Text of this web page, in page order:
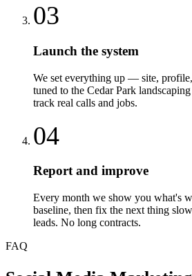
03
Launch the system
We set everything up — site,
tuned to the Cedar Park
track real calls and jobs.
04
Report and improve
Every month we show you what's
baseline, then fix the next thing
leads. No long contracts.
FAQ